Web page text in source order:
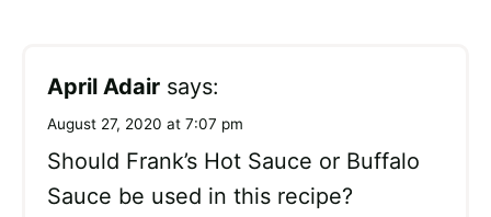
April Adair says:
August 27, 2020 at 7:07 pm
Should Frank’s Hot Sauce or Buffalo
Sauce be used in this recipe?